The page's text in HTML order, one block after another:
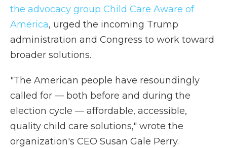
the advocacy group Child Care Aware of
America, urged the incoming Trump
administration and Congress to work toward
broader solutions.
"The American people have resoundingly
called for — both before and during the
election cycle — affordable, accessible,
quality child care solutions," wrote the
organization's CEO Susan Gale Perry.